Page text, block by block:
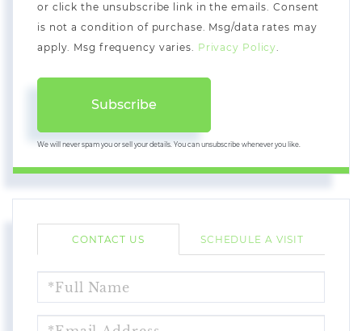
or click the unsubscribe link in the emails. Consent
is not a condition of purchase. Msg/data rates may
apply. Msg frequency varies. Privacy Policy.
Subscribe
We will never spam you or sell your details. You can unsubscribe whenever you like.
CONTACT US SCHEDULE A VISIT
NAME